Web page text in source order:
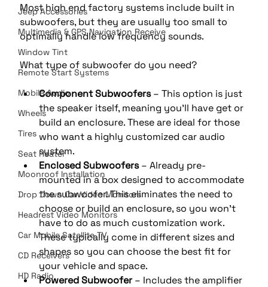
Jeep Accessories
Multimedia & GPS Navigation Receive
Window Tint
Remote Start Systems
Mobile Audio
Wheels
Tires
Seat Heater
Moonroof Installation
Drop Down Car Video Monitors
Headrest Video Monitors
Car Mobile Satellite TV
CD Receivers
HD Radio
Most high end factory systems include built in
subwoofers, but they are usually too small to
optimally handle low frequency sounds.
What type of subwoofer do you need?
Component Subwoofers – This option is just
the speaker itself, meaning you’ll have get or
build an enclosure. These are ideal for those
who want a highly customized car audio
system.
Enclosed Subwoofers – Already pre-
mounted in a box designed to accommodate
the subwoofer. This eliminates the need to
choose or build an enclosure, so you won’t
have to do as much customization work.
These typically come in different sizes and
shapes so you can choose the best fit for
your vehicle and space.
Powered Subwoofer – Includes the amplifier